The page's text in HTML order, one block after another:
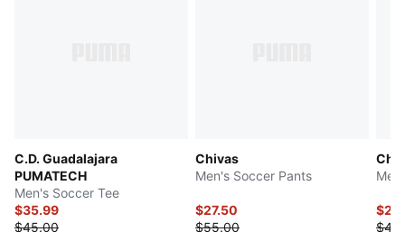
C.D. Guadalajara
PUMATECH
Men's Soccer Tee
$35.99
$45.00
Chivas
Men's Soccer Pants
$27.50
$55.00